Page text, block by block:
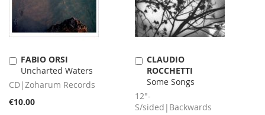
FABIO ORSI
Uncharted Waters
CD|Zoharum Records
€10.00
Add
to
Cart
CLAUDIO
ROCCHETTI
Some Songs
12"-
S/sided|Backwards
Add
to
Cart